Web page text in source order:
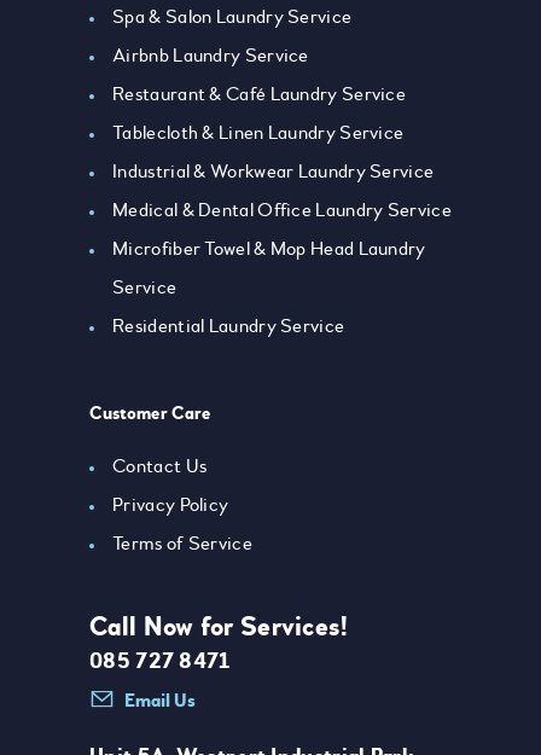
Spa & Salon Laundry Service
Airbnb Laundry Service
Restaurant & Café Laundry Service
Tablecloth & Linen Laundry Service
Industrial & Workwear Laundry Service
Medical & Dental Office Laundry Service
Microfiber Towel & Mop Head Laundry
Service
Residential Laundry Service
Customer Care
Contact Us
Privacy Policy
Terms of Service
Call Now for Services!
085 727 8471
Email Us